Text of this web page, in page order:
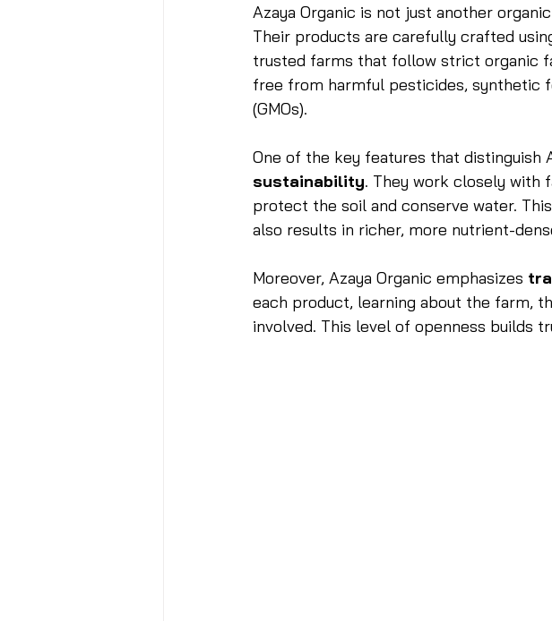
Azaya Organic is not just another
Their products are carefully crafted
trusted farms that follow strict organic
free from harmful pesticides, synthetic
(GMOs).
One of the key features that distinguish
sustainability. They work closely with
protect the soil and conserve water.
also results in richer, more nutrient-
Moreover, Azaya Organic emphasizes
each product, learning about the farm,
involved. This level of openness builds